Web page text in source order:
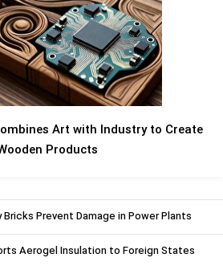
Art with Industry to Create
Products
Prevent Damage in Power Plants
Aerogel Insulation to Foreign States